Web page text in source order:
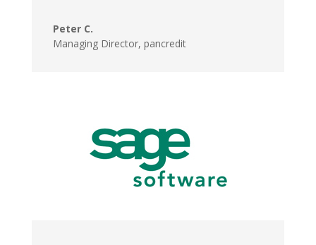
Peter C.
Managing Director, pancredit